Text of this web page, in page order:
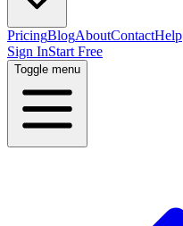
PricingBlogAboutContactHelp
Sign InStart Free
Toggle menu